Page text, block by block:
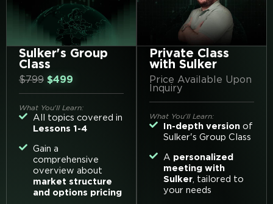
Sulker's Group
Class
$799 $499
What You'll Learn:
All topics covered in
Lessons 1-4
Gain a
comprehensive
overview about
market structure
and options pricing
Private Class
with Sulker
Price Available Upon
Inquiry
What You'll Learn:
In-depth versionof
Sulker's Group Class
A personalized
meeting with
Sulker, tailored to
your needs